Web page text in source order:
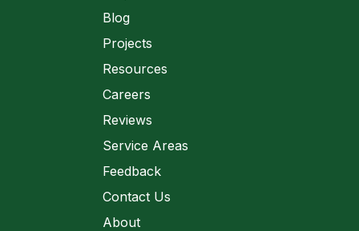
Blog
Projects
Resources
Careers
Reviews
Service Areas
Feedback
Contact Us
About